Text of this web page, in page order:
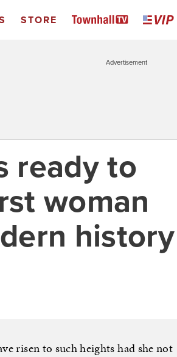
STORE
Advertisement
ready to
woman
history
risen to such heights had she not